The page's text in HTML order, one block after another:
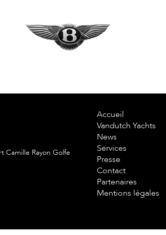
Camille Rayon Golfe
Accueil
Vandutch Yachts
News
Services
Presse
Contact
Partenaires
Mentions légales